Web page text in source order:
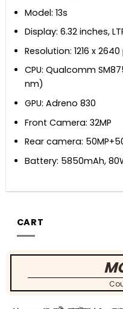
Model: 13s
Display: 6.32 inches,
Resolution: 1216 x
CPU: Qualcomm
nm)
GPU: Adreno 830
Front Camera: 32MP
Rear camera:
Battery: 5850mAh,
CART